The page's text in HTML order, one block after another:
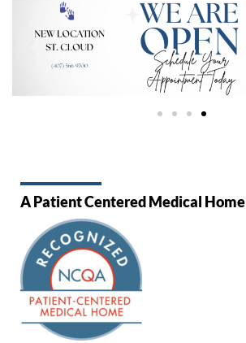
A Patient Centered Medical Home